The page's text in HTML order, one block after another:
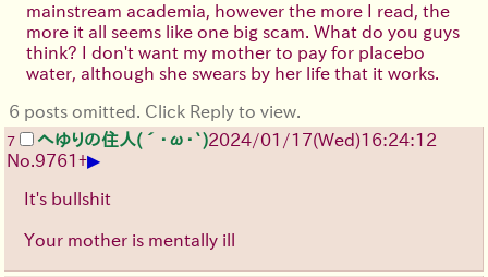
mainstream academia, however the more I read, the
more it all seems like one big scam. What do you guys
think? I don't want my mother to pay for placebo
water, although she swears by her life that it works.
6 posts omitted. Click Reply to view.
7 へゆりの住人(´･ω･`)2024/01/17(Wed)16:24:12
No. 9761+▶
It's bullshit
Your mother is mentally ill